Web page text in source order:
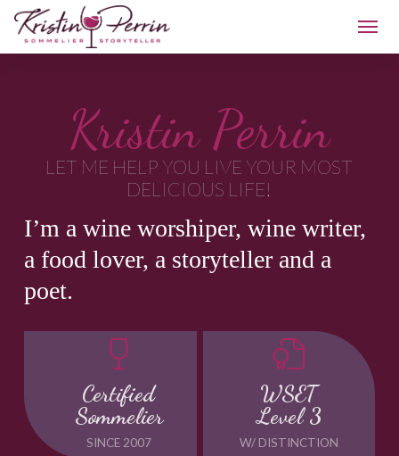
Kristin Perrin
LET ME HELP YOU LIVE YOUR MOST
DELICIOUS LIFE!
I’m a wine worshiper, wine writer,
a food lover, a storyteller and a
poet.
Certified
Sommelier
SINCE 2007
WSET
Level 3
W/ DISTINCTION